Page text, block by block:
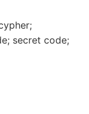
secret code;